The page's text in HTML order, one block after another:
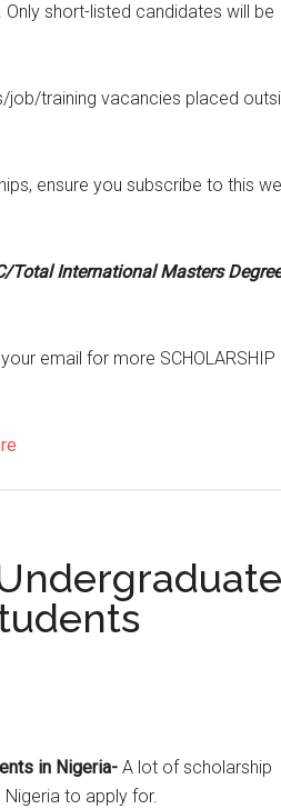
short-listed candidates will be
training vacancies placed
ensure you subscribe to this
Total International Masters Degree
email for more SCHOLARSHIP
in Nigeria- A lot of scholarship
to apply for.